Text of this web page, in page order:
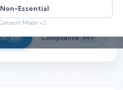
Essential
Mode v2
816 Compliance 549